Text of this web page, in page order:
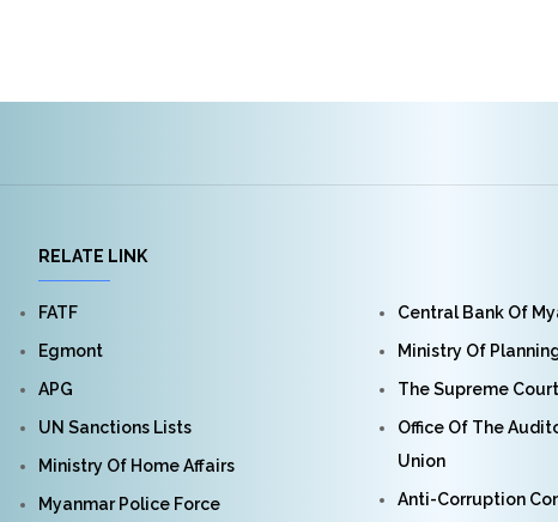
RELATE LINK
FATF
Egmont
APG
UN Sanctions Lists
Ministry Of Home Affairs
Myanmar Police Force
Central Bank Of
Ministry Of
The Supreme
Office Of The
Union
Anti-Corruption